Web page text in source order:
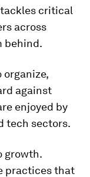
critical
across
behind.
organize,
against
enjoyed by
tech sectors.
growth.
practices that